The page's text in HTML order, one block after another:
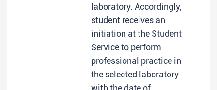
laboratory. Accordingly,
student receives an
initiation at the Student
Service to perform
professional practice in
the selected laboratory
with the date of